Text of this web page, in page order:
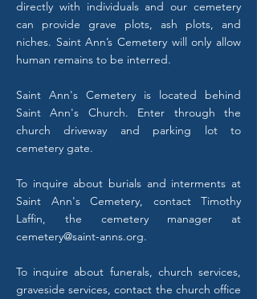
directly with individuals and our cemetery
can provide grave plots, ash plots, and
niches. Saint Ann’s Cemetery will only allow
human remains to be interred.
Saint Ann's Cemetery is located behind
Saint Ann's Church. Enter through the
church driveway and parking lot to
cemetery gate.
To inquire about burials and interments at
Saint Ann's Cemetery, contact Timothy
Laffin, the cemetery manager at
cemetery@saint-anns.org.
To inquire about funerals, church services,
graveside services, contact the church office